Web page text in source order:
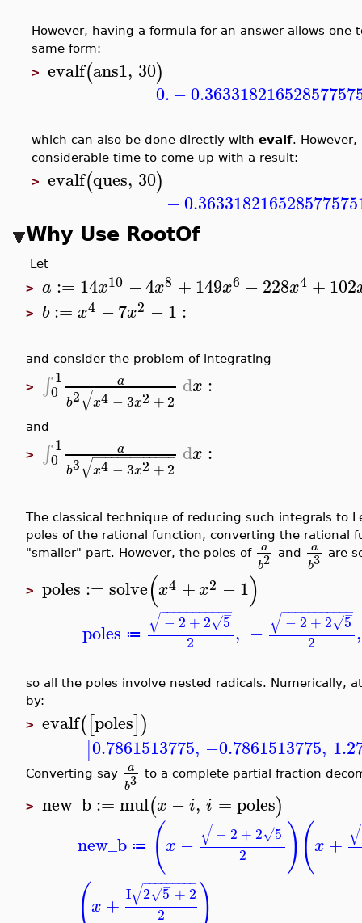
However, having a formula for an answer allows
same form:
> evalf(ans1, 30)
0.−
which can also be done directly with evalf.
considerable time to come up with a result:
> evalf(ques, 30)
−
Why Use RootOf
Let
> a := 14x10 −4x8 +149x6 −228x4 +102
> b := x4 −7x2 −1 :
and consider the problem of integrating
> ∫ 1
0
a
b2 x4 − 3x2 +2
− −
−−−−−−−−−−−
√ dx :
and
> ∫ 1
0
a
b3 x4 − 3x2 +2
− −
−−−−−−−−−−−
√ dx :
The classical technique of reducing such integrals to
poles of the rational function, converting the rational
"smaller" part. However, the poles of
a
b2 and
a
b3 are
> poles := solve(x4 +x2 −1)
poles ≔
− 2 + 2 5
−
√
− −
−−−−−−−−−
√
2 , − − 2 + 2 5
−
√
− −
−−−−−−−−−
√
2 ,
so all the poles involve nested radicals. Numerically,
by:
> evalf([poles])
[0.7861513775, −0.7861513775,
Converting say
a
b3 to a complete partial fraction
> new_b:= mul(x −i, i =poles)
new_b ≔ (x − − 2 + 2 5
−
√
− −
−−−−−−−−−
√
2 )(x + √
(x + I 2 5
−
√ + 2
− −
−−−−−−−
√
2 )